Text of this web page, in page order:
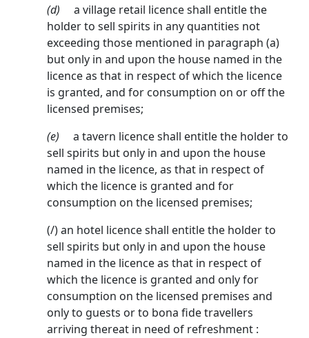
(d) a village retail licence shall entitle the
holder to sell spirits in any quantities not
exceeding those mentioned in paragraph (a)
but only in and upon the house named in the
licence as that in respect of which the licence
is granted, and for consump­tion on or off the
licensed premises;
(e) a tavern licence shall entitle the holder to
sell spirits but only in and upon the house
named in the licence, as that in respect of
which the licence is granted and for
consumption on the licensed premises;
(/) an hotel licence shall entitle the holder to
sell spirits but only in and upon the house
named in the licence as that in respect of
which the licence is granted and only for
consumption on the licensed premises and
only to guests or to bona fide travellers
arriving thereat in need of refresh­ment :